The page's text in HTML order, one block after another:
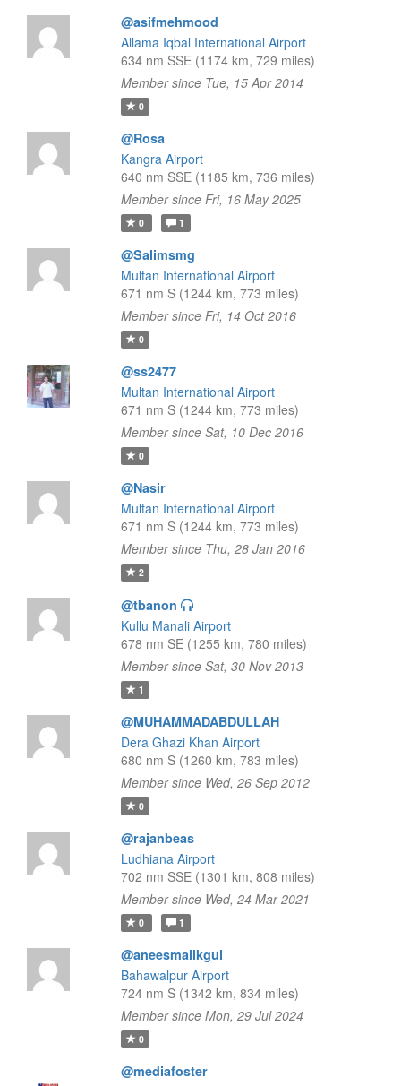
@asifmehmood
Allama Iqbal International Airport
634 nm SSE (1174 km, 729 miles)
Member since Tue, 15 Apr 2014
0
@Rosa
Kangra Airport
640 nm SSE (1185 km, 736 miles)
Member since Fri, 16 May 2025
0 1
@Salimsmg
Multan International Airport
671 nm S (1244 km, 773 miles)
Member since Fri, 14 Oct 2016
0
@ss2477
Multan International Airport
671 nm S (1244 km, 773 miles)
Member since Sat, 10 Dec 2016
0
@Nasir
Multan International Airport
671 nm S (1244 km, 773 miles)
Member since Thu, 28 Jan 2016
2
@tbanon
Kullu Manali Airport
678 nm SE (1255 km, 780 miles)
Member since Sat, 30 Nov 2013
1
@MUHAMMADABDULLAH
Dera Ghazi Khan Airport
680 nm S (1260 km, 783 miles)
Member since Wed, 26 Sep 2012
0
@rajanbeas
Ludhiana Airport
702 nm SSE (1301 km, 808 miles)
Member since Wed, 24 Mar 2021
0 1
@aneesmalikgul
Bahawalpur Airport
724 nm S (1342 km, 834 miles)
Member since Mon, 29 Jul 2024
0
@mediafoster